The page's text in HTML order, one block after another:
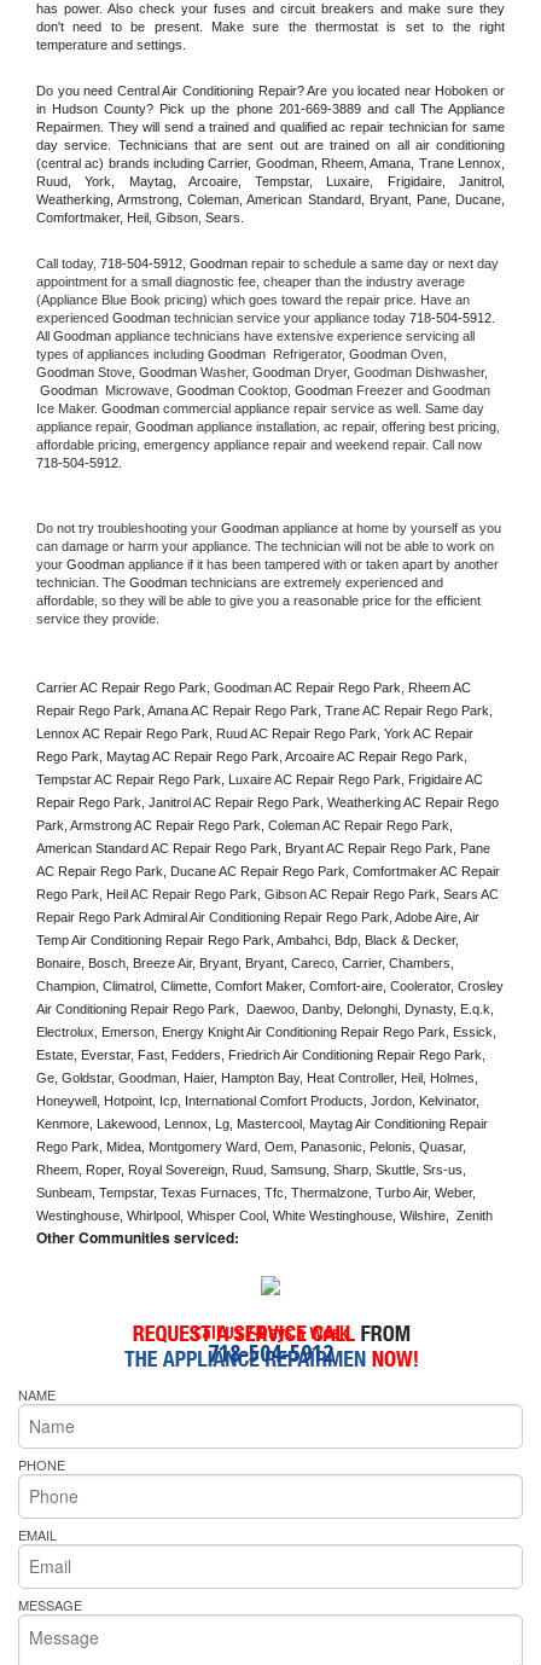
has power. Also check your fuses and circuit breakers and make sure they
don't need to be present. Make sure the thermostat is set to the right
temperature and settings.
Do you need Central Air Conditioning Repair? Are you located near Hoboken or
in Hudson County? Pick up the phone 201-669-3889 and call The Appliance
Repairmen. They will send a trained and qualified ac repair technician for same
day service. Technicians that are sent out are trained on all air conditioning
(central ac) brands including Carrier, Goodman, Rheem, Amana, Trane Lennox,
Ruud, York, Maytag, Arcoaire, Tempstar, Luxaire, Frigidaire, Janitrol,
Weatherking, Armstrong, Coleman, American Standard, Bryant, Pane, Ducane,
Comfortmaker, Heil, Gibson, Sears.
Call today, 718-504-5912, Goodman repair to schedule a same day or next day
appointment for a small diagnostic fee, cheaper than the industry average
(Appliance Blue Book pricing) which goes toward the repair price. Have an
experienced Goodman technician service your appliance today 718-504-5912
All Goodman appliance technicians have extensive experience servicing all
types of appliances including Goodman Refrigerator, Goodman
Goodman Stove, Goodman Washer, Goodman Dryer, Goodman Dishwasher,
Goodman Microwave, Goodman Cooktop, Goodman Freezer and Goodman
Ice Maker. Goodman commercial appliance repair service as well. Same day
appliance repair, Goodman appliance installation, ac repair, offering best pricing,
718-504-5912.
Do not try troubleshooting your Goodman appliance at home by yourself as you
can damage or harm your appliance. The technician will not be able to work on
your Goodman appliance if it has been tampered with or taken apart by another
technician. The Goodman technicians are extremely experienced and
affordable, so they will be able to give you a reasonable price for the efficient
service they provide.
Carrier AC Repair Rego Park, Goodman AC Repair Rego Park, Rheem AC
Repair Rego Park, Amana AC Repair Rego Park, Trane AC Repair Rego Park,
Lennox AC Repair Rego Park, Ruud AC Repair Rego Park, York AC Repair
Rego Park, Maytag AC Repair Rego Park, Arcoaire AC Repair Rego Park,
Tempstar AC Repair Rego Park, Luxaire AC Repair Rego Park, Frigidaire AC
Repair Rego Park, Janitrol AC Repair Rego Park, Weatherking AC Repair Rego
Park, Armstrong AC Repair Rego Park, Coleman AC Repair Rego Park,
American Standard AC Repair Rego Park, Bryant AC Repair Rego Park, Pane
AC Repair Rego Park, Ducane AC Repair Rego Park, Comfortmaker AC Repair
Rego Park, Heil AC Repair Rego Park, Gibson AC Repair Rego Park, Sears AC
Repair Rego Park Admiral Air Conditioning Repair Rego Park, Adobe Aire, Air
Temp Air Conditioning Repair Rego Park, Ambahci, Bdp, Black & Decker,
Bonaire, Bosch, Breeze Air, Bryant, Bryant, Careco, Carrier, Chambers,
Champion, Climatrol, Climette, Comfort Maker, Comfort-aire, Coolerator, Crosley
Air Conditioning Repair Rego Park,  Daewoo, Danby, Delonghi, Dynasty, E.q.k,
Electrolux, Emerson, Energy Knight Air Conditioning Repair Rego Park, Essick,
Estate, Everstar, Fast, Fedders, Friedrich Air Conditioning Repair Rego Park,
Ge, Goldstar, Goodman, Haier, Hampton Bay, Heat Controller, Heil, Holmes,
Honeywell, Hotpoint, Icp, International Comfort Products, Jordon, Kelvinator,
Kenmore, Lakewood, Lennox, Lg, Mastercool, Maytag Air Conditioning Repair
Rego Park, Midea, Montgomery Ward, Oem, Panasonic, Pelonis, Quasar,
Rheem, Roper, Royal Sovereign, Ruud, Samsung, Sharp, Skuttle, Srs-us,
Sunbeam, Tempstar, Texas Furnaces, Tfc, Thermalzone, Turbo Air, Weber,
Westinghouse, Whirlpool, Whisper Cool, White Westinghouse, Wilshire,  Zenith
Other Communities serviced:
Call Us 7-Days a Week
718-504-5912
NAME
PHONE
EMAIL
MESSAGE